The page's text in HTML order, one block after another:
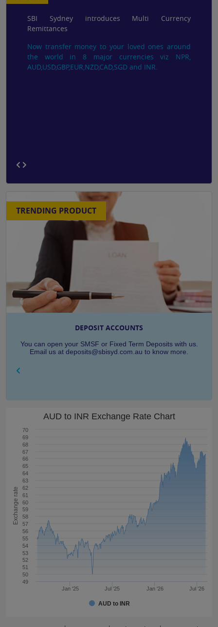
SBI Sydney introduces Multi Currency
Remittances
Now transfer money to your loved ones around
the world in 8 major currencies viz NPR,
AUD,USD,GBP,EUR,NZD,CAD,SGD and INR.
TRENDING PRODUCT
DEPOSIT ACCOUNTS
You can open your SMSF or Fixed Term Deposits with us.
Email us at deposits@sbisyd.com.au to know more.
Exchange rate
AUD to INR Exchange Rate Chart
AUD to INR
Jan '25 Jul '25 Jan '26 Jul '26
49
50
51
52
53
54
55
56
57
58
59
60
61
62
63
64
65
66
67
68
69
70